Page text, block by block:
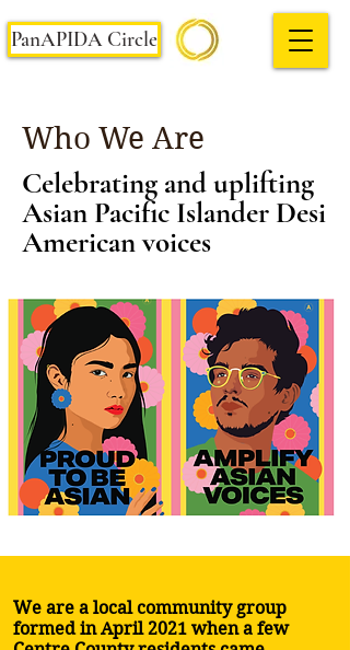
PanAPIDA Circle
Who We Are
Celebrating and uplifting
Asian Pacific Islander Desi
American voices
We are a local community group
formed in April 2021 when a few